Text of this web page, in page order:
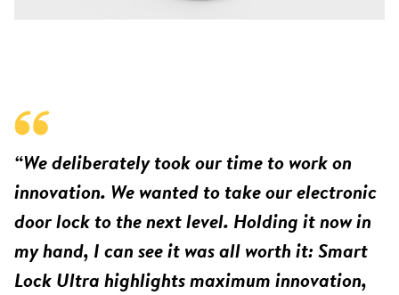
“We deliberately took our time to work on
innovation. We wanted to take our electronic
door lock to the next level. Holding it now in
my hand, I can see it was all worth it: Smart
Lock Ultra highlights maximum innovation,